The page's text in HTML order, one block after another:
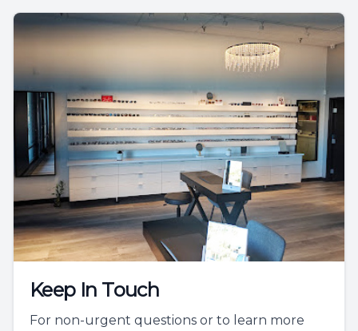
Keep In Touch
For non-urgent questions or to learn more